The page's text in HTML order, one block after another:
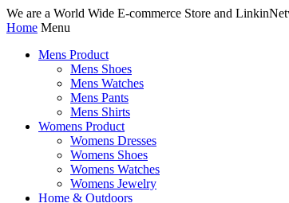
We are a World Wide E-commerce Store and
Home Menu
Mens Product
Mens Shoes
Mens Watches
Mens Pants
Mens Shirts
Womens Product
Womens Dresses
Womens Shoes
Womens Watches
Womens Jewelry
Home & Outdoors